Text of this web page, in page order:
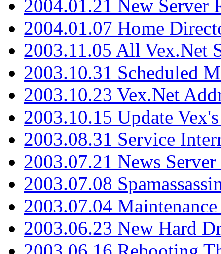
2004.01.21 New Server
2004.01.07 Home
2003.11.05 All Vex.Net
2003.10.31 Scheduled
2003.10.23 Vex.Net
2003.10.15 Update
2003.08.31 Service
2003.07.21 News
2003.07.08
2003.07.04
2003.06.23 New Hard